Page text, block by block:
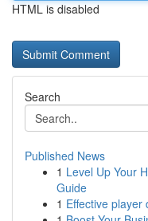
HTML is disabled
Search
Published News
1 Level Up Your
Guide
1 Effective